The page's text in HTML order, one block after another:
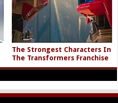
The Strongest Characters In
The Transformers Franchise